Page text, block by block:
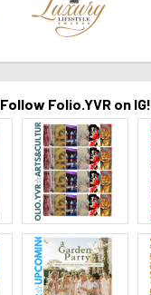
Follow Folio.YVR on IG!